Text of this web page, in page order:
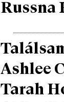
Russna
Ashlee
Tarah